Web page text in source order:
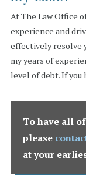
At The Law Office
experience and
effectively resolve
my years of
level of debt. If you
To have all
please
at your